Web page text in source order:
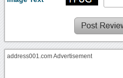
address001.com Advertisement